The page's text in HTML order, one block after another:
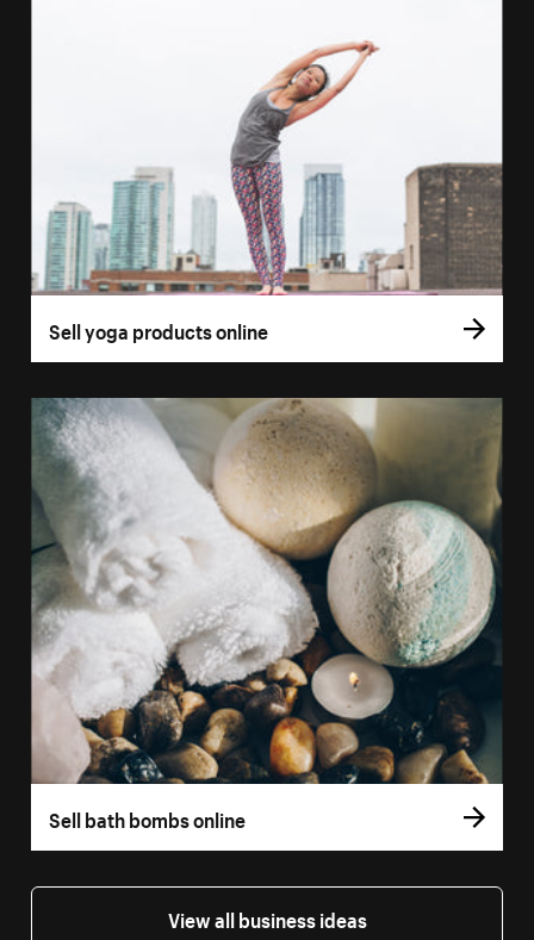
Sell yoga products online
Sell bath bombs online
View all business ideas